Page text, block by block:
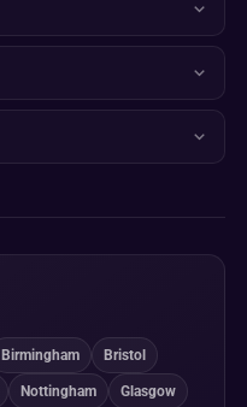
Birmingham Bristol
Nottingham Glasgow